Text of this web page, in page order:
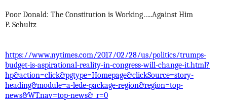
Poor Donald: The Constitution is Working…..Against Him
P. Schultz
https://www.nytimes.com/2017/02/28/us/politics/trumps-
budget-is-aspirational-reality-in-congress-will-change-it.html?
hp&action=click&pgtype=Homepage&clickSource=story-
heading&module=a-lede-package-region&region=top-
news&WT.nav=top-news&_r=0